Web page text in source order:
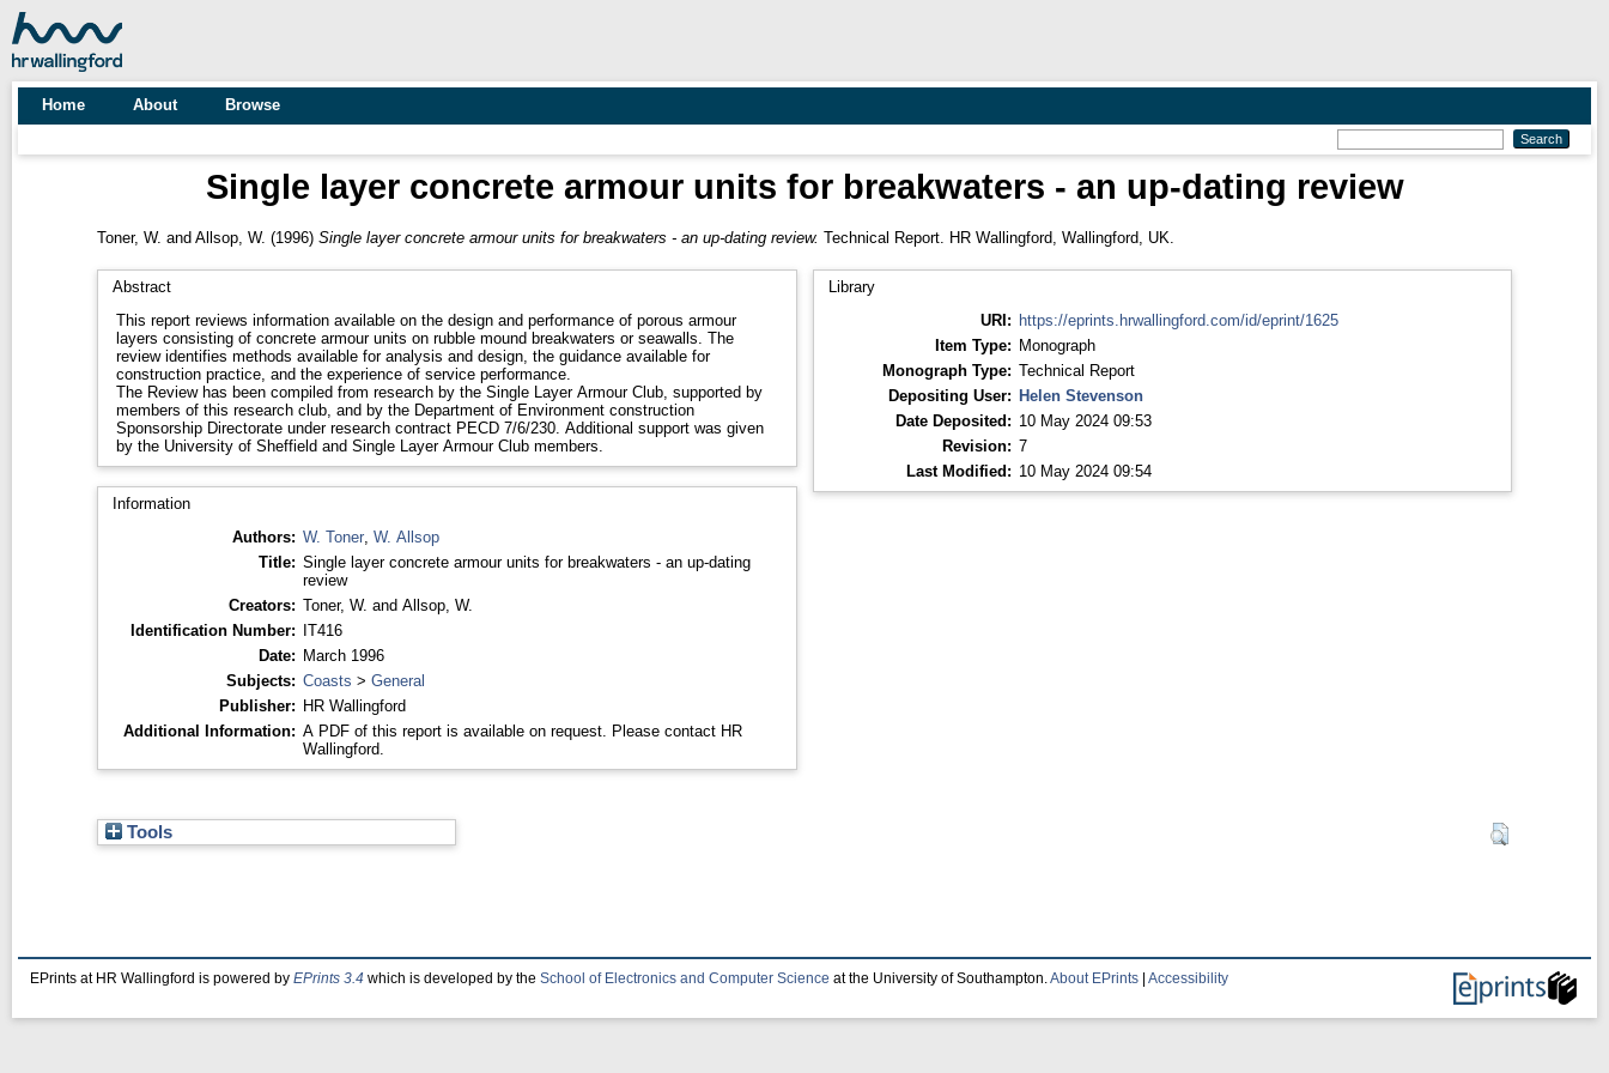
Home About Browse
Single layer concrete armour units for breakwaters - an up-dating review
Toner, W. and Allsop, W. (1996) Single layer concrete armour units for breakwaters - an up-dating review. Technical Report. HR Wallingford, Wallingford, UK.
Abstract
This report reviews information available on the design and performance of porous armour
layers consisting of concrete armour units on rubble mound breakwaters or seawalls. The
review identifies methods available for analysis and design, the guidance available for
construction practice, and the experience of service performance.
The Review has been compiled from research by the Single Layer Armour Club, supported by
members of this research club, and by the Department of Environment construction
Sponsorship Directorate under research contract PECD 7/6/230. Additional support was given
by the University of Sheffield and Single Layer Armour Club members.
Information
Authors: W. Toner, W. Allsop
Title: Single layer concrete armour units for breakwaters - an up-dating
review
Creators: Toner, W. and Allsop, W.
Identification Number: IT416
Date: March 1996
Subjects: Coasts > General
Publisher: HR Wallingford
Additional Information: A PDF of this report is available on request. Please contact HR
Wallingford.
Library
URI: https://eprints.hrwallingford.com/id/eprint/1625
Item Type: Monograph
Monograph Type: Technical Report
Depositing User: Helen Stevenson
Date Deposited: 10 May 2024 09:53
Revision: 7
Last Modified: 10 May 2024 09:54
Tools
EPrints at HR Wallingford is powered by EPrints 3.4 which is developed by the School of Electronics and Computer Science at the University of Southampton. About EPrints Accessibility